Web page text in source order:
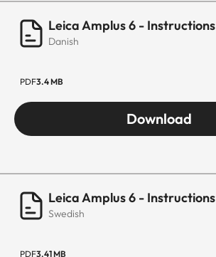
Leica Amplus 6 - Instructions
Danish
PDF3.4 MB
Download
Leica Amplus 6 - Instructions
Swedish
PDF3.41 MB